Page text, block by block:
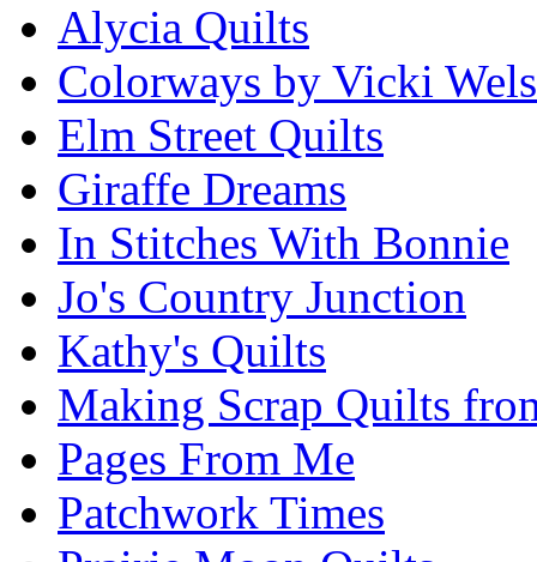
Alycia Quilts
Colorways by Vicki
Elm Street Quilts
Giraffe Dreams
In Stitches With Bonnie
Jo's Country Junction
Kathy's Quilts
Making Scrap Quilts
Pages From Me
Patchwork Times